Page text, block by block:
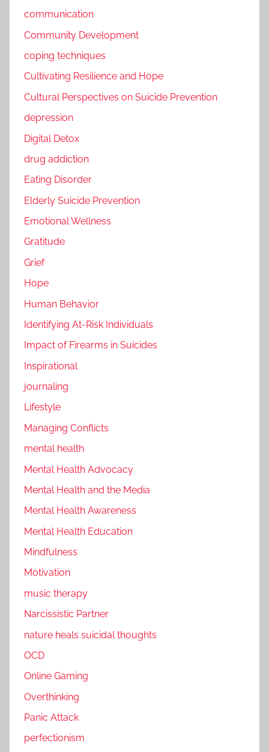
communication
Community Development
coping techniques
Cultivating Resilience and Hope
Cultural Perspectives on Suicide Prevention
depression
Digital Detox
drug addiction
Eating Disorder
Elderly Suicide Prevention
Emotional Wellness
Gratitude
Grief
Hope
Human Behavior
Identifying At-Risk Individuals
Impact of Firearms in Suicides
Inspirational
journaling
Lifestyle
Managing Conflicts
mental health
Mental Health Advocacy
Mental Health and the Media
Mental Health Awareness
Mental Health Education
Mindfulness
Motivation
music therapy
Narcissistic Partner
nature heals suicidal thoughts
OCD
Online Gaming
Overthinking
Panic Attack
perfectionism